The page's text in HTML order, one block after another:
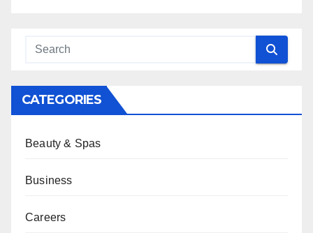
CATEGORIES
Beauty & Spas
Business
Careers